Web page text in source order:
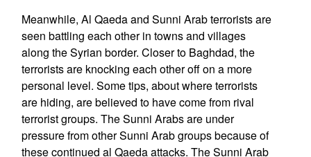
Meanwhile, Al Qaeda and Sunni Arab terrorists are
seen battling each other in towns and villages
along the Syrian border. Closer to Baghdad, the
terrorists are knocking each other off on a more
personal level. Some tips, about where terrorists
are hiding, are believed to have come from rival
terrorist groups. The Sunni Arabs are under
pressure from other Sunni Arab groups because of
these continued al Qaeda attacks. The Sunni Arab